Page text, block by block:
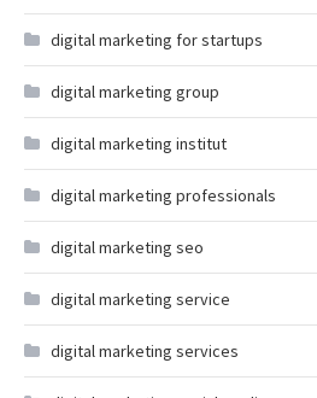
digital marketing for startups
digital marketing group
digital marketing institut
digital marketing professionals
digital marketing seo
digital marketing service
digital marketing services